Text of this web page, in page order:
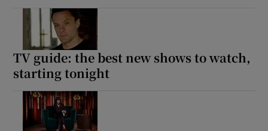
TV guide: the best new shows to watch,
starting tonight